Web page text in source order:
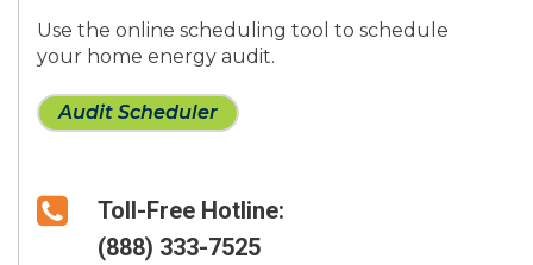
Use the online scheduling tool to schedule
your home energy audit.
Audit Scheduler
Toll-Free Hotline:
(888) 333-7525